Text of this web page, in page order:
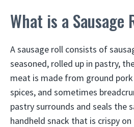
What is a Sausage
A sausage roll consists of
seasoned, rolled up in pastry,
meat is made from ground
spices, and sometimes
pastry surrounds and seals the
handheld snack that is crispy